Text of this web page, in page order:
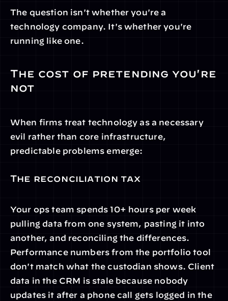
The question isn't whether you're a
technology company. It's whether you're
running like one.
The cost of pretending you're
not
When firms treat technology as a necessary
evil rather than core infrastructure,
predictable problems emerge:
The reconciliation tax
Your ops team spends 10+ hours per week
pulling data from one system, pasting it into
another, and reconciling the differences.
Performance numbers from the portfolio tool
don't match what the custodian shows. Client
data in the CRM is stale because nobody
updates it after a phone call gets logged in the